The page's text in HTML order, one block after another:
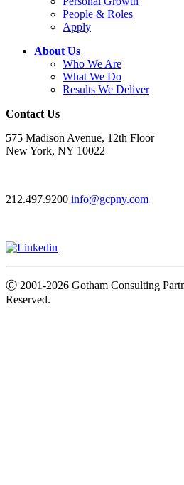
People & Roles
Apply
About Us
Who We Are
What We Do
Results We Deliver
Contact Us
575 Madison Avenue, 12th Floor
New York, NY 10022
212.497.9200 info@gcpny.com
Ⓒ 2001-2026 Gotham Consulting
Reserved.